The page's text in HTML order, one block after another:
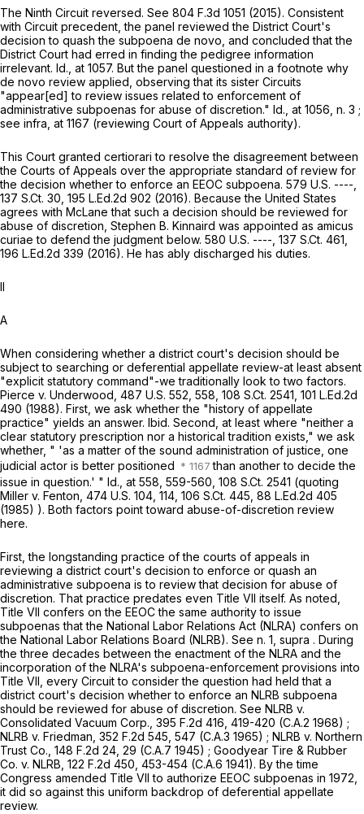
The Ninth Circuit reversed. See 804 F.3d 1051 (2015). Consistent
with Circuit precedent, the panel reviewed the District Court's
decision to quash the subpoena de novo, and concluded that the
District Court had erred in finding the pedigree information
irrelevant. Id., at 1057. But the panel questioned in a footnote why
de novo review applied, observing that its sister Circuits
"appear[ed] to review issues related to enforcement of
administrative subpoenas for abuse of discretion." Id., at 1056 , n. 3 ;
see infra, at 1167 (reviewing Court of Appeals authority).
This Court granted certiorari to resolve the disagreement between
the Courts of Appeals over the appropriate standard of review for
the decision whether to enforce an EEOC subpoena. 579 U.S. ----,
137 S.Ct. 30 195 L.Ed.2d 902 (2016). Because the United States
agrees with McLane that such a decision should be reviewed for
abuse of discretion, Stephen B. Kinnaird was appointed as amicus
curiae to defend the judgment below. 580 U.S. ----, 137 S.Ct. 461
196 L.Ed.2d 339 (2016). He has ably discharged his duties.
II
A
When considering whether a district court's decision should be
subject to searching or deferential appellate review-at least absent
"explicit statutory command"-we traditionally look to two factors.
Pierce v. Underwood, 487 U.S. 552 , 558, 108 S.Ct. 2541 101 L.Ed.2d
490 (1988). First, we ask whether the "history of appellate
practice" yields an answer. Ibid. Second, at least where "neither a
clear statutory prescription nor a historical tradition exists," we ask
whether, " 'as a matter of the sound administration of justice, one
judicial actor is better positioned
than another to decide the
issue in question.' " Id., at 558, 559-560 108 S.Ct. 2541 (quoting
Miller v. Fenton, 474 U.S. 104 , 114, 106 S.Ct. 445 88 L.Ed.2d 405
(1985) ). Both factors point toward abuse-of-discretion review
here.
First, the longstanding practice of the courts of appeals in
reviewing a district court's decision to enforce or quash an
administrative subpoena is to review that decision for abuse of
discretion. That practice predates even Title VII itself. As noted,
Title VII confers on the EEOC the same authority to issue
subpoenas that the National Labor Relations Act (NLRA) confers on
the National Labor Relations Board (NLRB). See n. 1, supra . During
the three decades between the enactment of the NLRA and the
incorporation of the NLRA's subpoena-enforcement provisions into
Title VII, every Circuit to consider the question had held that a
district court's decision whether to enforce an NLRB subpoena
should be reviewed for abuse of discretion. See NLRB v.
Consolidated Vacuum Corp., 395 F.2d 416 , 419-420 (C.A.2 1968) ;
NLRB v. Friedman, 352 F.2d 545 , 547 (C.A.3 1965) ; NLRB v. Northern
Trust Co., 148 F.2d 24 , 29 (C.A.7 1945) ; Goodyear Tire & Rubber
Co. v. NLRB, 122 F.2d 450 , 453-454 (C.A.6 1941). By the time
Congress amended Title VII to authorize EEOC subpoenas in 1972,
it did so against this uniform backdrop of deferential appellate
review.